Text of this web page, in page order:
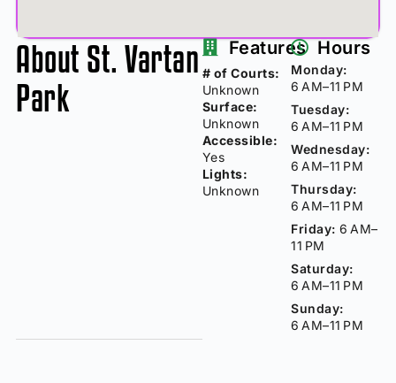
About St. Vartan
Park
Features
# of Courts:
Unknown
Surface:
Unknown
Accessible:
Yes
Lights:
Unknown
Hours
Monday:
6 AM–11 PM
Tuesday:
6 AM–11 PM
Wednesday:
6 AM–11 PM
Thursday:
6 AM–11 PM
Friday: 6 AM–
11 PM
Saturday:
6 AM–11 PM
Sunday:
6 AM–11 PM